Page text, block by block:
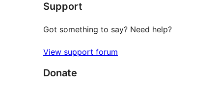
reviews
Support
Got something to say? Need help?
View support forum
Donate